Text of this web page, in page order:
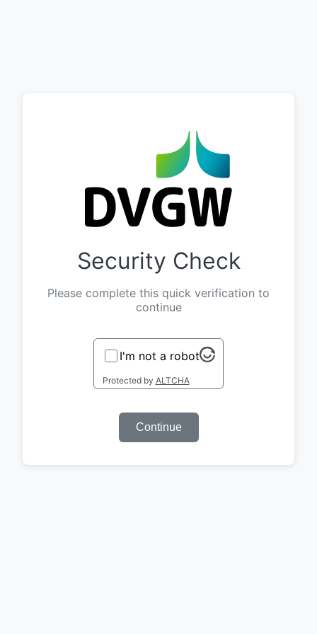
Security Check
Please complete this quick verification to
continue
I'm not a robot
Protected by ALTCHA
Continue